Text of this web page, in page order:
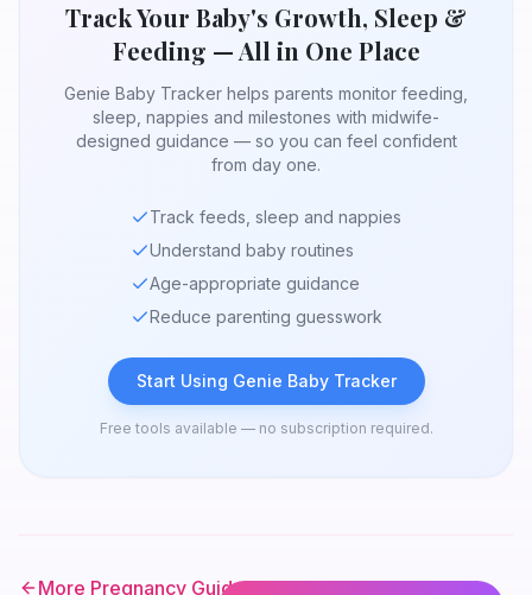
Track Your Baby's Growth, Sleep &
Feeding — All in One Place
Genie Baby Tracker helps parents monitor feeding,
sleep, nappies and milestones with midwife-
designed guidance — so you can feel confident
from day one.
Track feeds, sleep and nappies
Understand baby routines
Age-appropriate guidance
Reduce parenting guesswork
Start Using Genie Baby Tracker
Free tools available — no subscription required.
More Pregnancy Guides